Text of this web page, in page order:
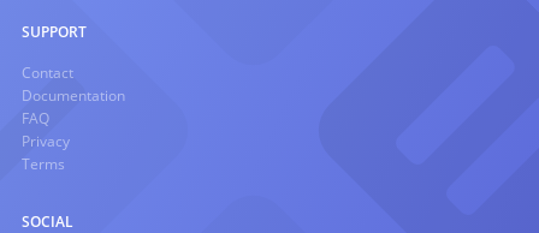
SUPPORT
Contact
Documentation
FAQ
Privacy
Terms
SOCIAL